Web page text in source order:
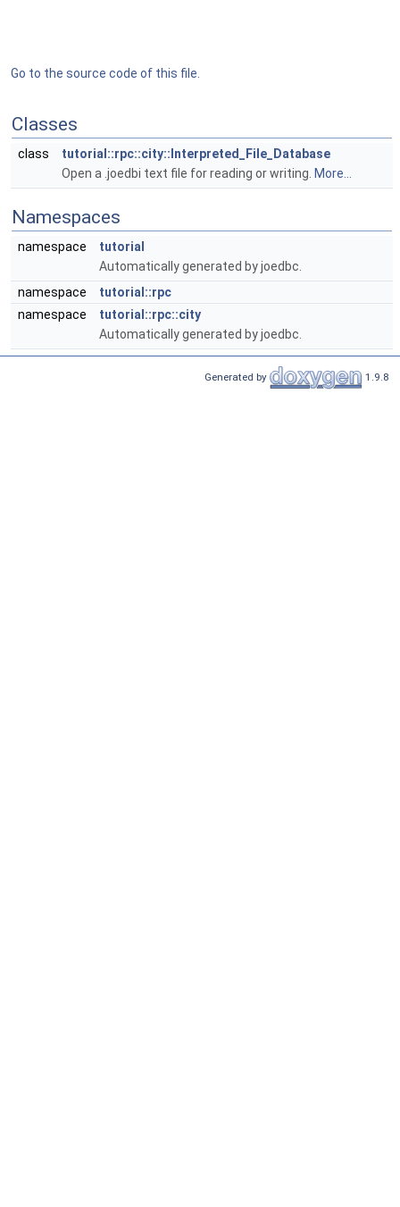
Go to the source code of this file.
Classes
class
tutorial::rpc::city::Interpreted_File_Database
Open a .joedbi text file for reading or writing. More...
Namespaces
namespace
tutorial
Automatically generated by joedbc.
namespace
tutorial::rpc
namespace
tutorial::rpc::city
Automatically generated by joedbc.
Generated by 1.9.8